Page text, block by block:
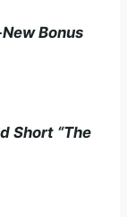
Bonus
Short “The